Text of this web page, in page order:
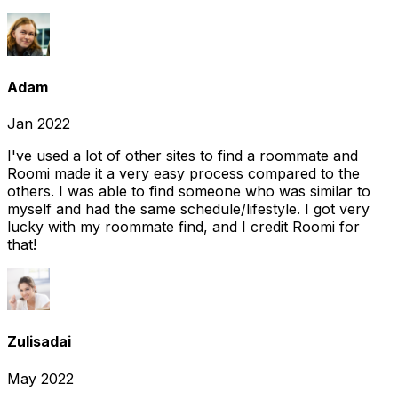
Adam
Jan 2022
I've used a lot of other sites to find a roommate and
Roomi made it a very easy process compared to the
others. I was able to find someone who was similar to
myself and had the same schedule/lifestyle. I got very
lucky with my roommate find, and I credit Roomi for
that!
Zulisadai
May 2022